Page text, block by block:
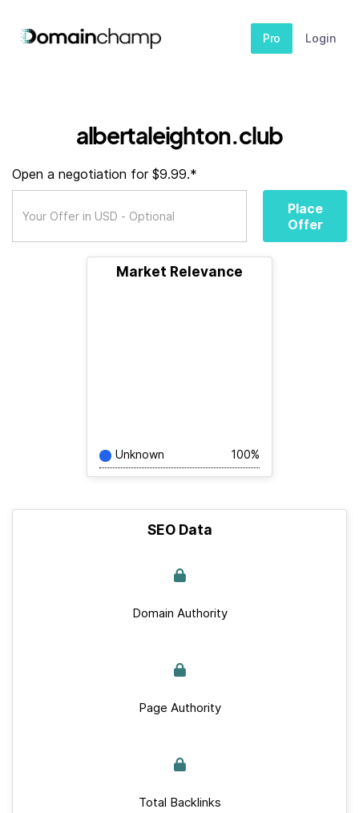
Pro Login
albertaleighton.club
Open a negotiation for $9.99.*
Place
Offer
Market Relevance
Unknown 100%
SEO Data
Domain Authority
Page Authority
Total Backlinks